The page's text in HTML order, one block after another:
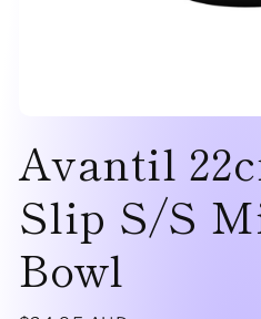
in
Avantil
Slip S/S
Bowl